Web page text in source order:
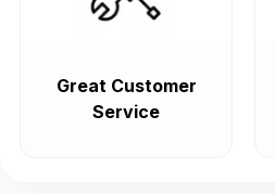
Great Customer
Service